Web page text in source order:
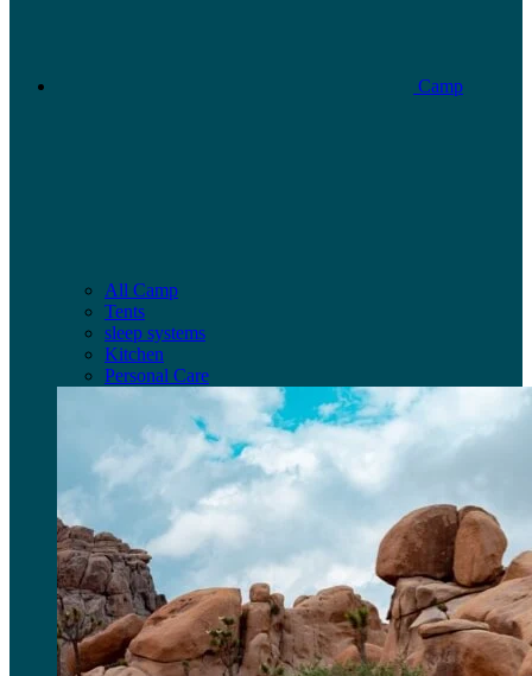
Camp
All Camp
Tents
sleep systems
Kitchen
Personal Care